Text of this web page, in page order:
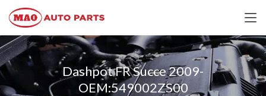
Dashpot FR Succe 2009-
OEM:549002ZS00